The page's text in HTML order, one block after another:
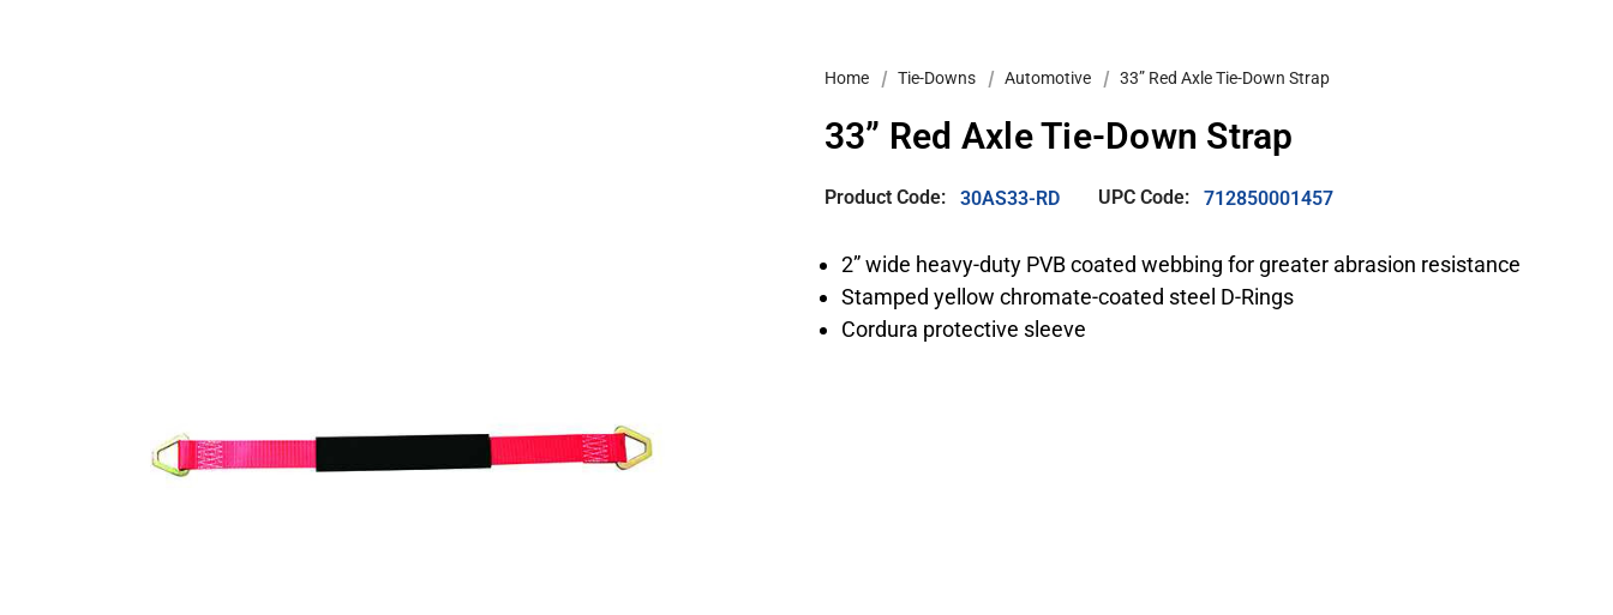
Home Tie-Downs Automotive 33” Red Axle Tie-Down Strap
33” Red Axle Tie-Down Strap
Product Code: 30AS33-RD UPC Code: 712850001457
2” wide heavy-duty PVB coated webbing for greater abrasion resistance
Stamped yellow chromate-coated steel D-Rings
Cordura protective sleeve